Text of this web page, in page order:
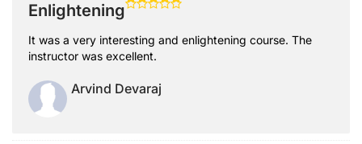
Enlightening
It was a very interesting and enlightening course. The
instructor was excellent.
Arvind Devaraj